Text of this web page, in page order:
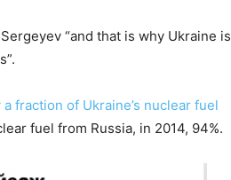
“and that is why Ukraine is
a fraction of Ukraine’s nuclear fuel
fuel from Russia, in 2014, 94%.